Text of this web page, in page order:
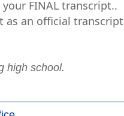
FINAL transcript..
as an official
high school.